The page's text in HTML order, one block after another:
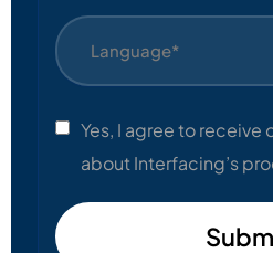
Language*
Yes, I agree to
about Interfacing’s